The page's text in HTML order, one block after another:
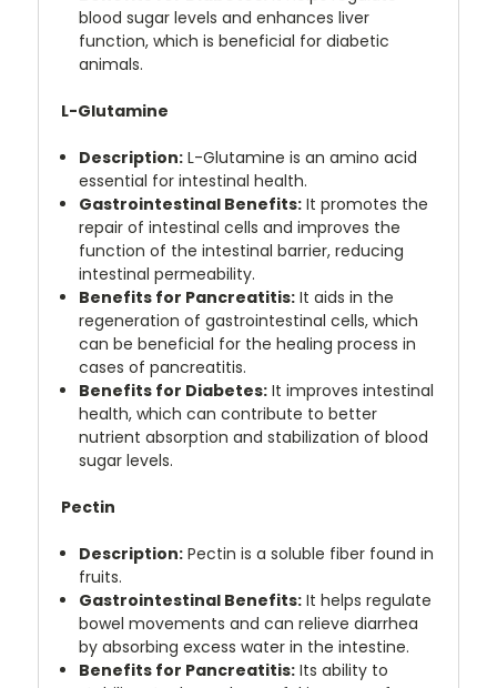
blood sugar levels and enhances liver
function, which is beneficial for diabetic
animals.
L-Glutamine
Description: L-Glutamine is an amino acid
essential for intestinal health.
Gastrointestinal Benefits: It promotes the
repair of intestinal cells and improves the
function of the intestinal barrier, reducing
intestinal permeability.
Benefits for Pancreatitis: It aids in the
regeneration of gastrointestinal cells, which
can be beneficial for the healing process in
cases of pancreatitis.
Benefits for Diabetes: It improves intestinal
health, which can contribute to better
nutrient absorption and stabilization of blood
sugar levels.
Pectin
Description: Pectin is a soluble fiber found in
fruits.
Gastrointestinal Benefits: It helps regulate
bowel movements and can relieve diarrhea
by absorbing excess water in the intestine.
Benefits for Pancreatitis: Its ability to